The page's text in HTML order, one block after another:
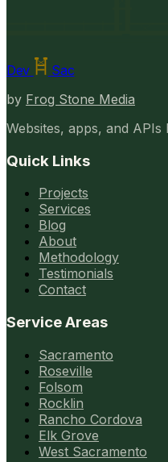
Dev
Sac
by Frog Stone Media
Websites, apps, and
Quick Links
Projects
Services
Blog
About
Methodology
Testimonials
Contact
Service Areas
Sacramento
Roseville
Folsom
Rocklin
Rancho Cordova
Elk Grove
West Sacramento